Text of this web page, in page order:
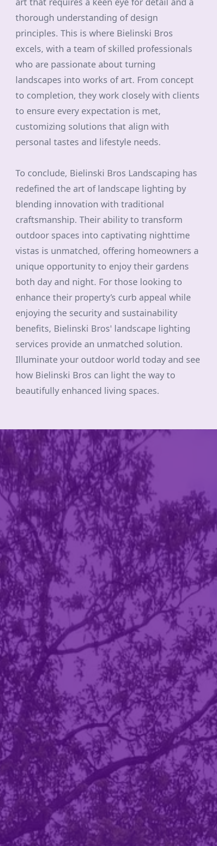
thorough understanding of design
principles. This is where Bielinski Bros
excels, with a team of skilled professionals
who are passionate about turning
landscapes into works of art. From concept
to completion, they work closely with clients
to ensure every expectation is met,
customizing solutions that align with
personal tastes and lifestyle needs.
To conclude, Bielinski Bros Landscaping has
redefined the art of landscape lighting by
blending innovation with traditional
craftsmanship. Their ability to transform
outdoor spaces into captivating nighttime
vistas is unmatched, offering homeowners a
unique opportunity to enjoy their gardens
both day and night. For those looking to
enhance their property’s curb appeal while
enjoying the security and sustainability
benefits, Bielinski Bros' landscape lighting
services provide an unmatched solution.
Illuminate your outdoor world today and see
how Bielinski Bros can light the way to
beautifully enhanced living spaces.